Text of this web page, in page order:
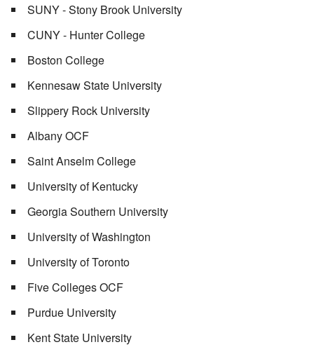
SUNY - Stony Brook University
CUNY - Hunter College
Boston College
Kennesaw State University
Slippery Rock University
Albany OCF
Saint Anselm College
University of Kentucky
Georgia Southern University
University of Washington
University of Toronto
Five Colleges OCF
Purdue University
Kent State University